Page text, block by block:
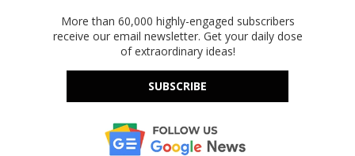
More than 60,000 highly-engaged subscribers
receive our email newsletter. Get your daily dose
of extraordinary ideas!
SUBSCRIBE